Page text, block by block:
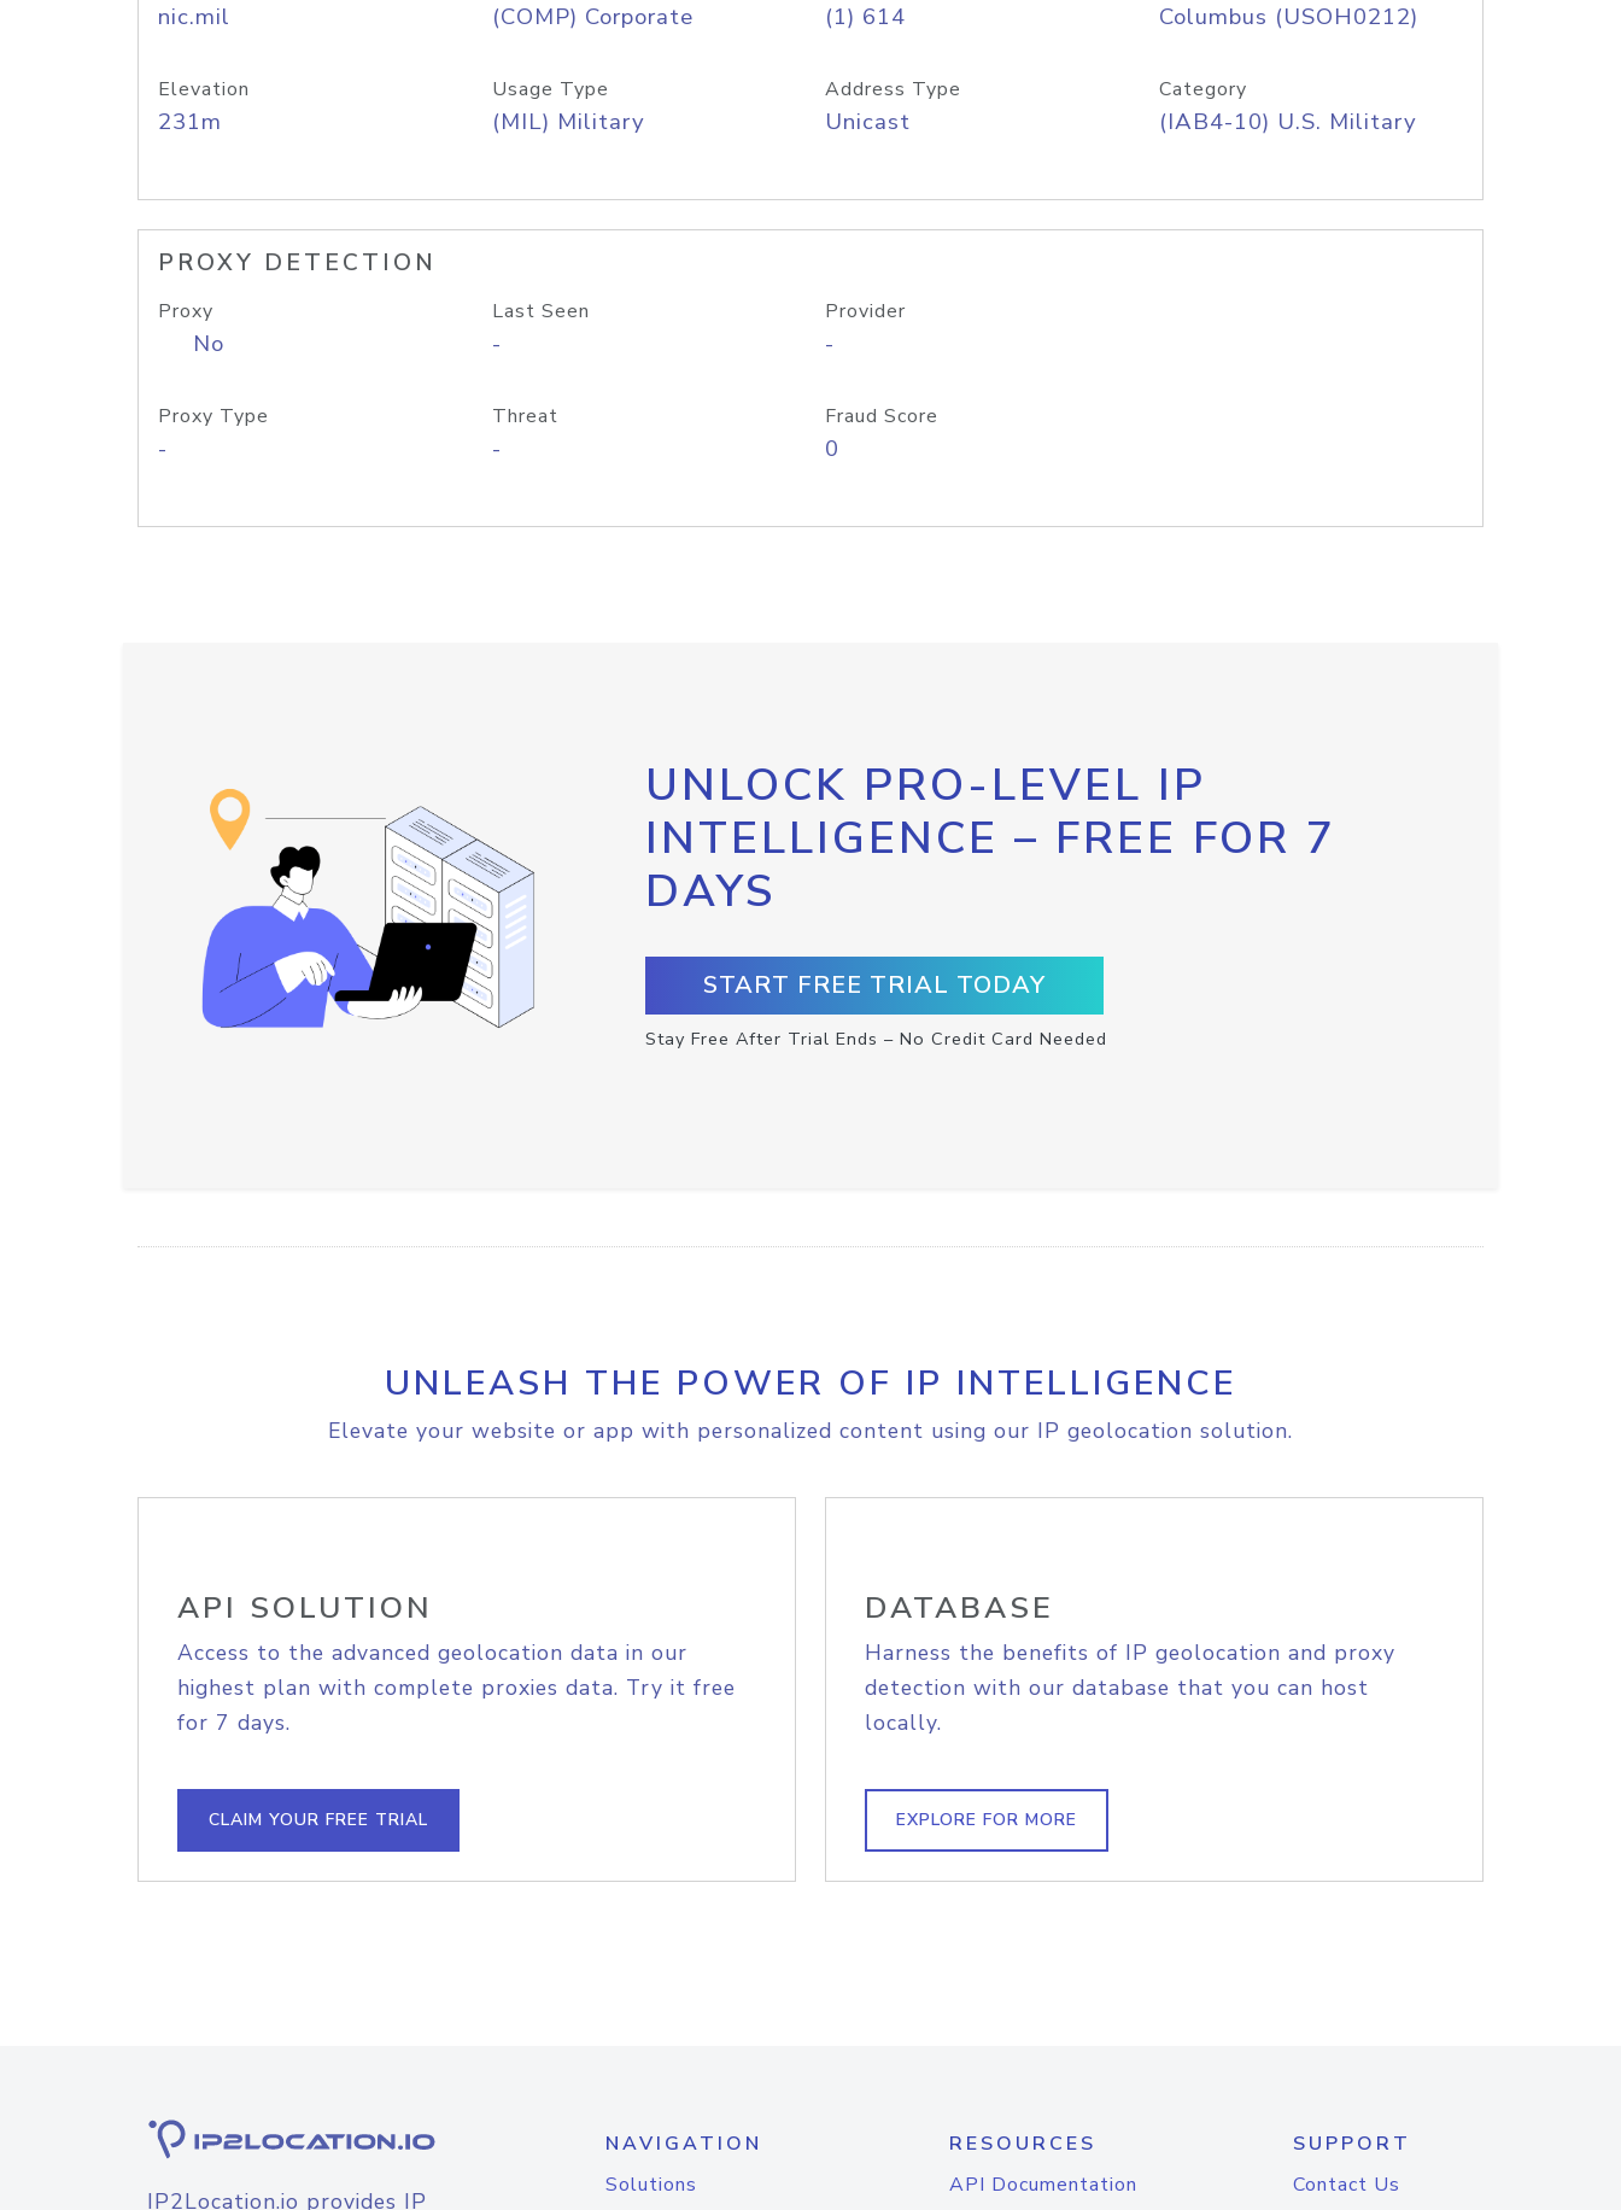
nic.mil (COMP) Corporate (1) 614 Columbus (USOH0212)
Elevation
231m
Usage Type
(MIL) Military
Address Type
Unicast
Category
(IAB4-10) U.S. Military
PROXY DETECTION
Proxy
No
Last Seen
-
Provider
-
Proxy Type
-
Threat
-
Fraud Score
0
UNLOCK PRO-LEVEL IP
INTELLIGENCE – FREE FOR 7
DAYS
START FREE TRIAL TODAY
Stay Free After Trial Ends – No Credit Card Needed
UNLEASH THE POWER OF IP INTELLIGENCE
Elevate your website or app with personalized content using our IP geolocation solution.
API SOLUTION
Access to the advanced geolocation data in our
highest plan with complete proxies data. Try it free
for 7 days.
CLAIM YOUR FREE TRIAL
DATABASE
Harness the benefits of IP geolocation and proxy
detection with our database that you can host
locally.
EXPLORE FOR MORE
IP2Location.io provides IP
NAVIGATION
Solutions
RESOURCES
API Documentation
SUPPORT
Contact Us